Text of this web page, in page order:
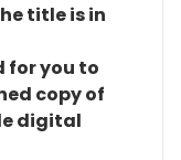
title is in
for you to
copy of
digital